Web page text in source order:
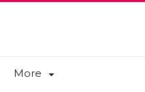
More